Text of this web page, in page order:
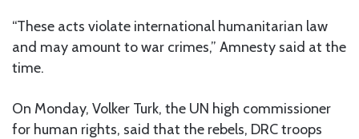
“These acts violate international humanitarian law
and may amount to war crimes,” Amnesty said at the
time.
On Monday, Volker Turk, the UN high commissioner
for human rights, said that the rebels, DRC troops